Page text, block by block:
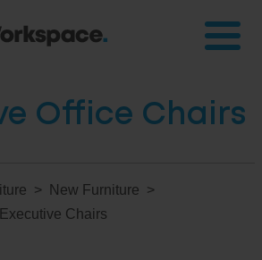
Office Chairs
New Furniture
Executive Chairs